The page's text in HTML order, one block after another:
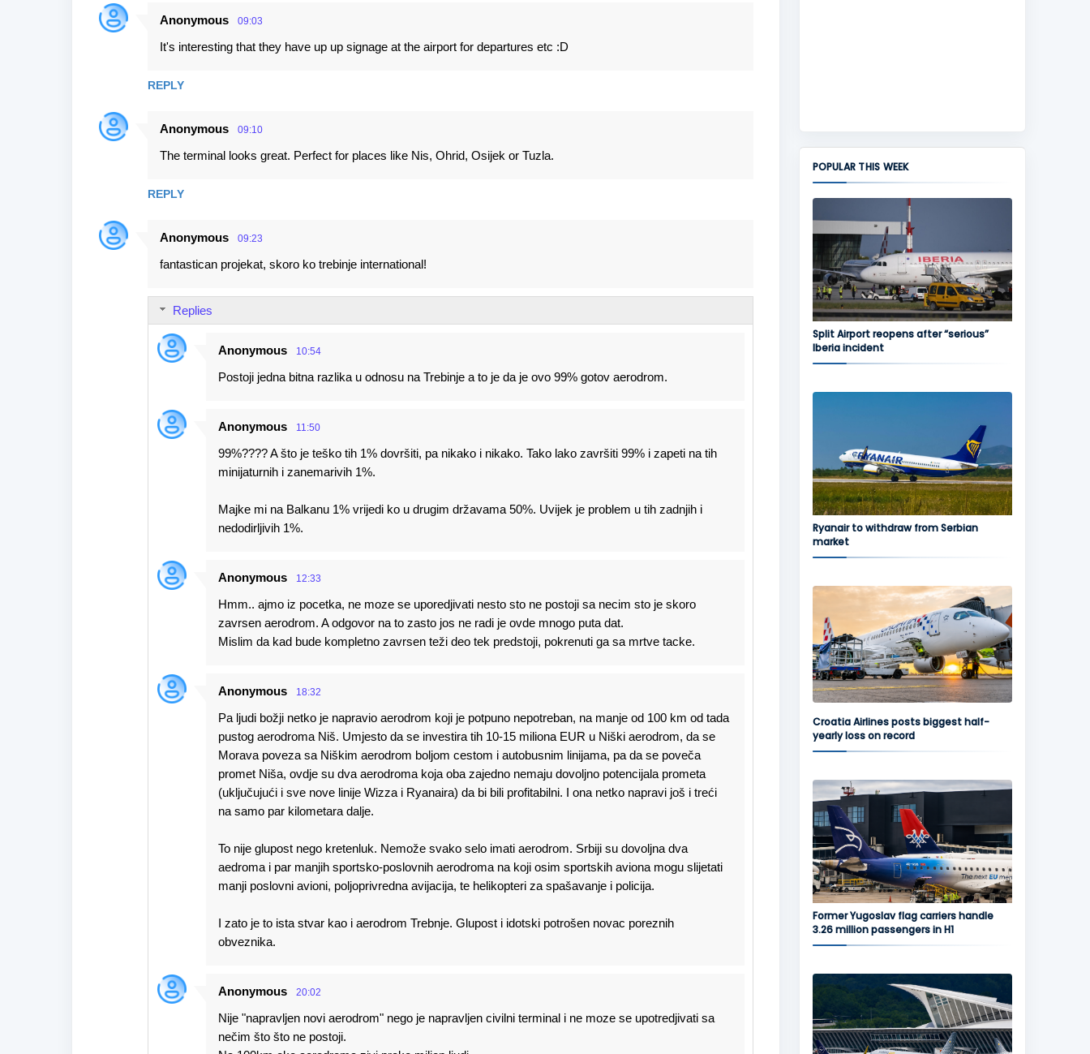
Anonymous 09:03
It's interesting that they have up up signage at the airport for departures etc :D
REPLY
Anonymous 09:10
The terminal looks great. Perfect for places like Nis, Ohrid, Osijek or Tuzla.
REPLY
Anonymous 09:23
fantastican projekat, skoro ko trebinje international!
Replies
Anonymous 10:54
Postoji jedna bitna razlika u odnosu na Trebinje a to je da je ovo 99% gotov aerodrom.
Anonymous 11:50
99%???? A što je teško tih 1% dovršiti, pa nikako i nikako. Tako lako završiti 99% i zapeti na tih
minijaturnih i zanemarivih 1%.
Majke mi na Balkanu 1% vrijedi ko u drugim državama 50%. Uvijek je problem u tih zadnjih i
nedodirljivih 1%.
Anonymous 12:33
Hmm.. ajmo iz pocetka, ne moze se uporedjivati nesto sto ne postoji sa necim sto je skoro
zavrsen aerodrom. A odgovor na to zasto jos ne radi je ovde mnogo puta dat.
Mislim da kad bude kompletno zavrsen teži deo tek predstoji, pokrenuti ga sa mrtve tacke.
Anonymous 18:32
Pa ljudi božji netko je napravio aerodrom koji je potpuno nepotreban, na manje od 100 km od tada
pustog aerodroma Niš. Umjesto da se investira tih 10-15 miliona EUR u Niški aerodrom, da se
Morava poveza sa Niškim aerodrom boljom cestom i autobusnim linijama, pa da se poveča
promet Niša, ovdje su dva aerodroma koja oba zajedno nemaju dovoljno potencijala prometa
(uključujući i sve nove linije Wizza i Ryanaira) da bi bili profitabilni. I ona netko napravi još i treći
na samo par kilometara dalje.
To nije glupost nego kretenluk. Nemože svako selo imati aerodrom. Srbiji su dovoljna dva
aedroma i par manjih sportsko-poslovnih aerodroma na koji osim sportskih aviona mogu slijetati
manji poslovni avioni, poljoprivredna avijacija, te helikopteri za spašavanje i policija.
I zato je to ista stvar kao i aerodrom Trebnje. Glupost i idotski potrošen novac poreznih
obveznika.
Anonymous 20:02
Nije "napravljen novi aerodrom" nego je napravljen civilni terminal i ne moze se upotredjivati sa
nečim što što ne postoji.
POPULAR THIS WEEK
Split Airport reopens after “serious”
Iberia incident
Ryanair to withdraw from Serbian
market
Croatia Airlines posts biggest half-
yearly loss on record
Former Yugoslav flag carriers handle
3.26 million passengers in H1